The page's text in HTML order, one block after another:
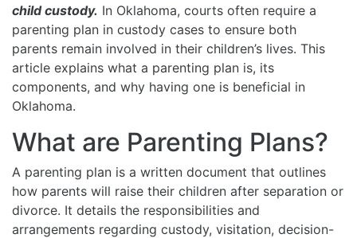
child custody. In Oklahoma, courts often require a
parenting plan in custody cases to ensure both
parents remain involved in their children’s lives. This
article explains what a parenting plan is, its
components, and why having one is beneficial in
Oklahoma.
What are Parenting Plans?
A parenting plan is a written document that outlines
how parents will raise their children after separation or
divorce. It details the responsibilities and
arrangements regarding custody, visitation, decision-